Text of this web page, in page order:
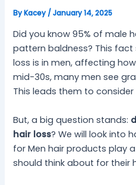
ByKacey/January 14, 2025
Did you know 95% of male
pattern baldness? This
loss is in men, affecting
mid-30s, many men see
This leads them to consider
But, a big question stands:
hair loss? We will look into
for Men hair products play
should think about for their